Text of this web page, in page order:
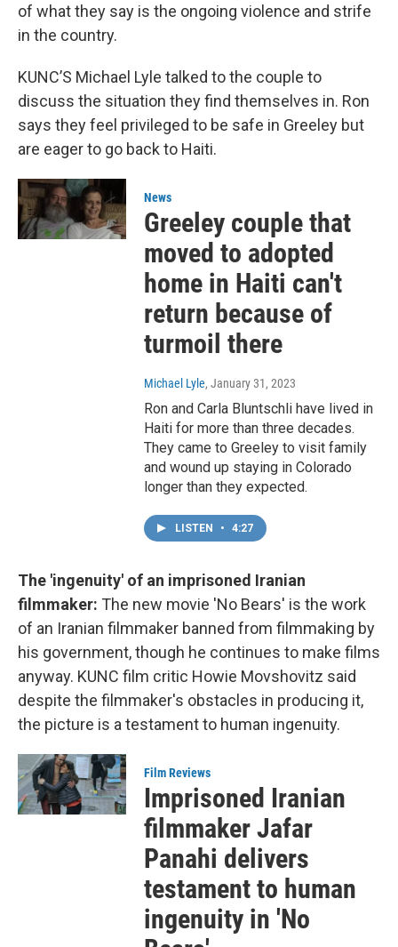
of what they say is the ongoing violence and strife
in the country.
KUNC’S Michael Lyle talked to the couple to
discuss the situation they find themselves in. Ron
says they feel privileged to be safe in Greeley but
are eager to go back to Haiti.
News
Greeley couple that
moved to adopted
home in Haiti can't
return because of
turmoil there
Michael Lyle, January 31, 2023
Ron and Carla Bluntschli have lived in
Haiti for more than three decades.
They came to Greeley to visit family
and wound up staying in Colorado
longer than they expected.
LISTEN • 4:27
The 'ingenuity' of an imprisoned Iranian
filmmaker: The new movie 'No Bears' is the work
of an Iranian filmmaker banned from filmmaking by
his government, though he continues to make films
anyway. KUNC film critic Howie Movshovitz said
despite the filmmaker's obstacles in producing it,
the picture is a testament to human ingenuity.
Film Reviews
Imprisoned Iranian
filmmaker Jafar
Panahi delivers
testament to human
ingenuity in 'No